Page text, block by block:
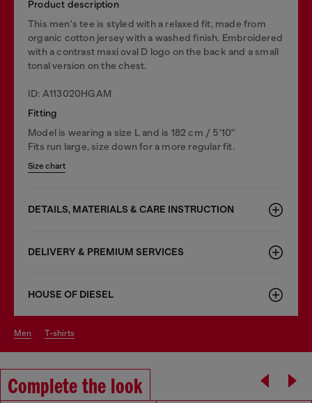
Product description
This men's tee is styled with a relaxed fit, made from
organic cotton jersey with a washed finish. Embroidered
with a contrast maxi oval D logo on the back and a small
tonal version on the chest.
ID: A113020HGAM
Fitting
Model is wearing a size L and is 182 cm / 5'10''
Fits run large, size down for a more regular fit.
Size chart
DETAILS, MATERIALS & CARE INSTRUCTION
DELIVERY & PREMIUM SERVICES
HOUSE OF DIESEL
men t-shirts
Complete the look